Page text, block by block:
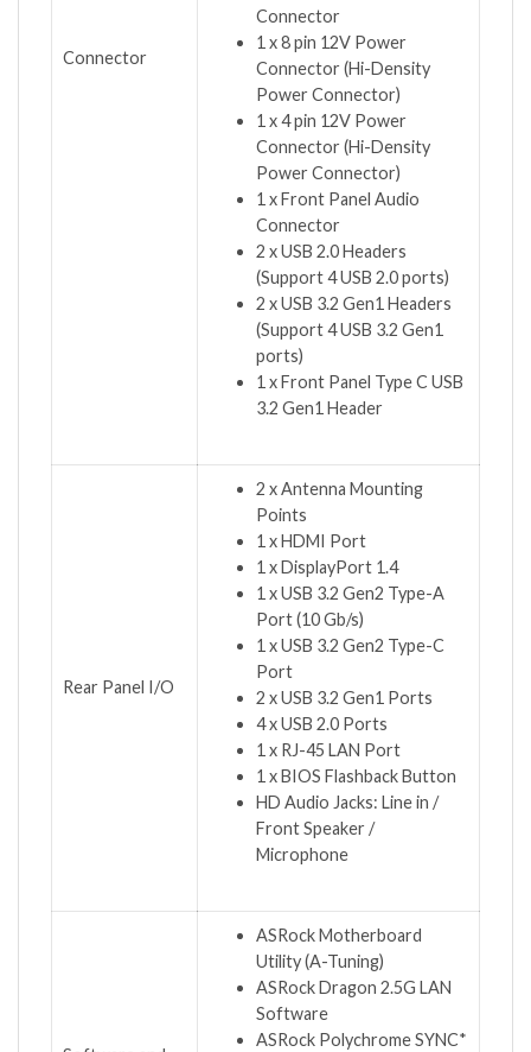
Connector
Connector
1 x 8 pin 12V Power
Connector (Hi-Density
Power Connector)
1 x 4 pin 12V Power
Connector (Hi-Density
Power Connector)
1 x Front Panel Audio
Connector
2 x USB 2.0 Headers
(Support 4 USB 2.0 ports)
2 x USB 3.2 Gen1 Headers
(Support 4 USB 3.2 Gen1
ports)
1 x Front Panel Type C USB
3.2 Gen1 Header
Rear Panel I/O
2 x Antenna Mounting
Points
1 x HDMI Port
1 x DisplayPort 1.4
1 x USB 3.2 Gen2 Type-A
Port (10 Gb/s)
1 x USB 3.2 Gen2 Type-C
Port
2 x USB 3.2 Gen1 Ports
4 x USB 2.0 Ports
1 x RJ-45 LAN Port
1 x BIOS Flashback Button
HD Audio Jacks: Line in /
Front Speaker /
Microphone
ASRock Motherboard
Utility (A-Tuning)
ASRock Dragon 2.5G LAN
Software
ASRock Polychrome SYNC*